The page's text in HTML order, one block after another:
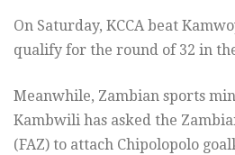
On Saturday, KCCA beat
qualify for the round of 32 in
Meanwhile, Zambian sports
Kambwili has asked the
(FAZ) to attach Chipolopolo